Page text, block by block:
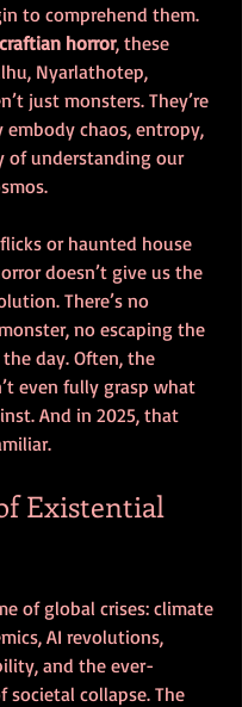
to comprehend them.
horror, these
Nyarlathotep,
just monsters. They’re
embody chaos, entropy,
of understanding our
or haunted house
doesn’t give us the
There’s no
no escaping the
day. Often, the
even fully grasp what
And in 2025, that
Existential
of global crises: climate
AI revolutions,
and the ever-
societal collapse. The